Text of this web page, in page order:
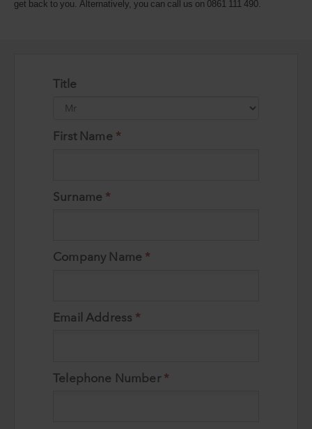
get back to you. Alternatively, you can call us on 0861 111 490.